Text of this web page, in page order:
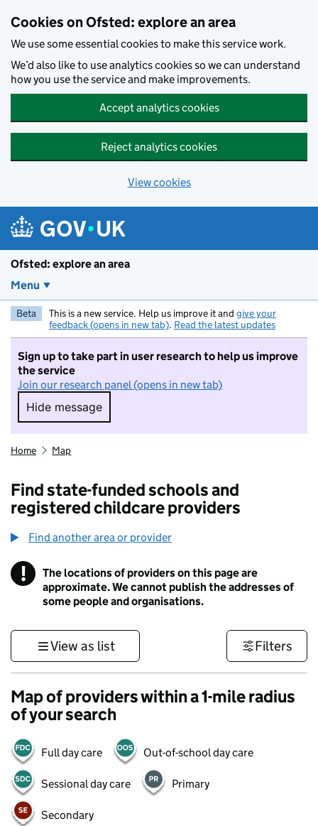
Cookies on Ofsted: explore an area
We use some essential cookies to make this service work.
We’d also like to use analytics cookies so we can understand
how you use the service and make improvements.
Accept analytics cookies
Reject analytics cookies
View cookies
Ofsted: explore an area
Menu
Beta This is a new service. Help us improve it and give your
feedback (opens in new tab). Read the latest updates
Sign up to take part in user research to help us improve
the service
Join our research panel (opens in new tab)
Hide message
Hide message. I do not want to take part in
Home Map
Find state-funded schools and
registered childcare providers
Find another area or provider
! Information
The locations of providers on this page are
approximate. We cannot publish the addresses of
some people and organisations.
View as list Filters
Map of providers within a 1-mile radius
of your search
Full day care Out-of-school day care
Sessional day care Primary
Secondary